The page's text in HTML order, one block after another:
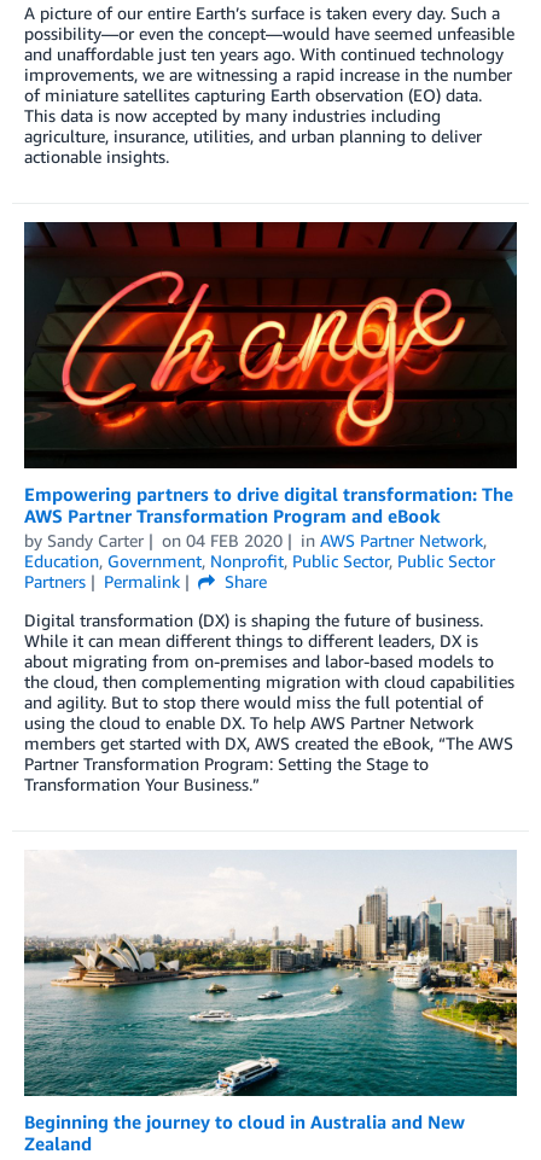
A picture of our entire Earth’s surface is taken every day. Such a
possibility—or even the concept—would have seemed unfeasible
and unaffordable just ten years ago. With continued technology
improvements, we are witnessing a rapid increase in the number
of miniature satellites capturing Earth observation (EO) data.
This data is now accepted by many industries including
agriculture, insurance, utilities, and urban planning to deliver
actionable insights.
Empowering partners to drive digital transformation: The
AWS Partner Transformation Program and eBook
by Sandy Carter on 04 FEB 2020 in AWS Partner Network,
Education, Government, Nonprofit, Public Sector, Public Sector
Partners
Permalink
Share
Digital transformation (DX) is shaping the future of business.
While it can mean different things to different leaders, DX is
about migrating from on-premises and labor-based models to
the cloud, then complementing migration with cloud capabilities
and agility. But to stop there would miss the full potential of
using the cloud to enable DX. To help AWS Partner Network
members get started with DX, AWS created the eBook, “The AWS
Partner Transformation Program: Setting the Stage to
Transformation Your Business.”
Beginning the journey to cloud in Australia and New
Zealand